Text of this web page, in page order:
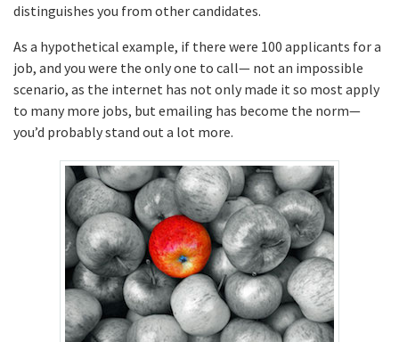
distinguishes you from other candidates.
As a hypothetical example, if there were 100 applicants for a
job, and you were the only one to call— not an impossible
scenario, as the internet has not only made it so most apply
to many more jobs, but emailing has become the norm—
you’d probably stand out a lot more.